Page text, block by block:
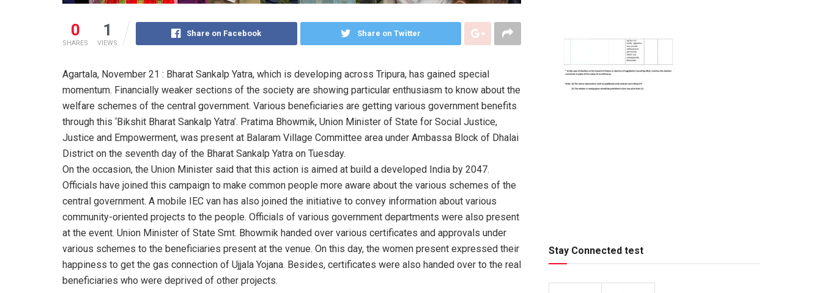
0
SHARES
1
VIEWS
Share on Facebook Share on Twitter
Agartala, November 21 : Bharat Sankalp Yatra, which is developing across Tripura, has gained special
momentum. Financially weaker sections of the society are showing particular enthusiasm to know about the
welfare schemes of the central government. Various beneficiaries are getting various government benefits
through this ‘Bikshit Bharat Sankalp Yatra’. Pratima Bhowmik, Union Minister of State for Social Justice,
Justice and Empowerment, was present at Balaram Village Committee area under Ambassa Block of Dhalai
District on the seventh day of the Bharat Sankalp Yatra on Tuesday.
On the occasion, the Union Minister said that this action is aimed at build a developed India by 2047.
Officials have joined this campaign to make common people more aware about the various schemes of the
central government. A mobile IEC van has also joined the initiative to convey information about various
community-oriented projects to the people. Officials of various government departments were also present
at the event. Union Minister of State Smt. Bhowmik handed over various certificates and approvals under
various schemes to the beneficiaries present at the venue. On this day, the women present expressed their
happiness to get the gas connection of Ujjala Yojana. Besides, certificates were also handed over to the real
beneficiaries who were deprived of other projects.
Stay Connected test